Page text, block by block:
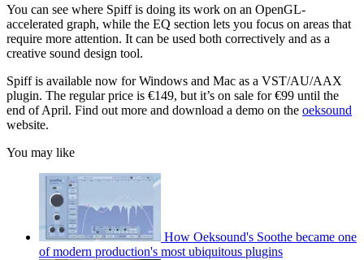
You can see where Spiff is doing its work on an OpenGL-
accelerated graph, while the EQ section lets you focus on areas that
require more attention. It can be used both correctively and as a
creative sound design tool.
Spiff is available now for Windows and Mac as a VST/AU/AAX
plugin. The regular price is €149, but it’s on sale for €99 until the
end of April. Find out more and download a demo on the oeksound
website.
You may like
How Oeksound's Soothe became one
of modern production's most ubiquitous plugins